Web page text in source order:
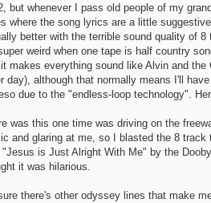
but whenever I pass old people of my
where the song lyrics are a little
better with the terrible sound quality of
weird when one tape is half country
makes everything sound like Alvin and
day), although that normally means I'll
due to the "endless-loop technology".
was this one time was driving on the
and glaring at me, so I blasted the 8
"Jesus is Just Alright With Me" by the
it was hilarious.
there's other odyssey lines that make